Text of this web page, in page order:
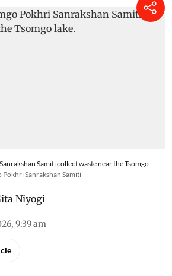
Samiti collect waste near the Tsomgo
Pokhri Sanrakshan Samiti
Niyogi
9:39 am